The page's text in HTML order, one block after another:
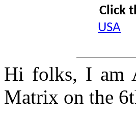
Click
USA
Hi folks, I am
Matrix on the